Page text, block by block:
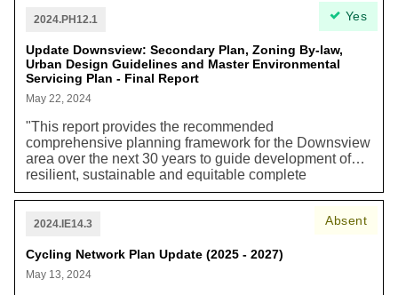
built up areas supports low carbon transportation
choices, such as walking, cycling, and public transit.
Intensification in Toronto also reduces the need for
sprawl to accommodate our housing need in the
region, helping to protect agricultural lands, water
resources and natural areas. Increasing density in built
which avoids carbon-intensive infrastructure built
elsewhere.”
2024.PH12.1
Update Downsview: Secondary Plan, Zoning By-law,
Urban Design Guidelines and Master Environmental
Servicing Plan - Final Report
May 22, 2024
"This report provides the recommended
comprehensive planning framework for the Downsview
area over the next 30 years to guide development of
resilient, sustainable and equitable complete
communities."
Yes
2024.IE14.3
Cycling Network Plan Update (2025 - 2027)
May 13, 2024
Absent